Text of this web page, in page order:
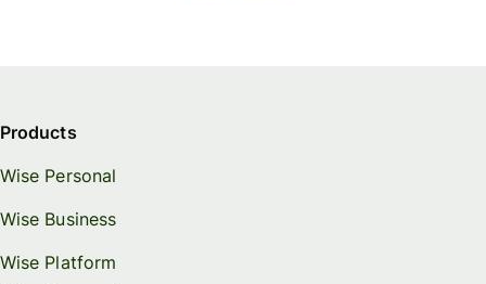
Products
Wise Personal
Wise Business
Wise Platform